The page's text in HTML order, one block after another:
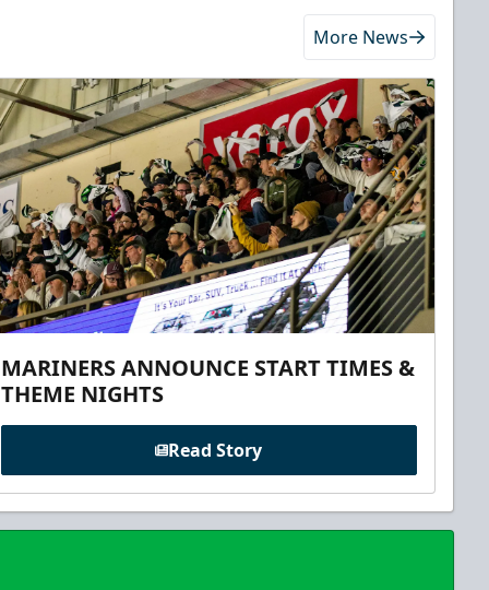
More News
MARINERS ANNOUNCE START TIMES &
THEME NIGHTS
Read Story